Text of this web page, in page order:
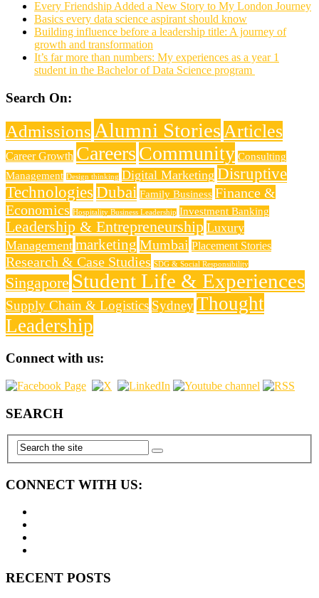
Every Friendship Added a New Story to My London Journey
Basics every data science aspirant should know
Building influence before a leadership title: A journey of
growth and transformation
It’s far more than numbers: My experiences as a year 1
student in the Bachelor of Data Science program
Search On:
AdmissionsAlumni StoriesArticles
Career Growth CareersCommunity Consulting
Management Design thinking Digital Marketing Disruptive
Technologies Dubai Family Business Finance &
Economics Hospitality Business Leadership Investment Banking
Leadership & Entrepreneurship Luxury
Management marketing Mumbai Placement Stories
Research & Case Studies SDG & Social Responsibility
Singapore Student Life & Experiences
Supply Chain & Logistics SydneyThought
Leadership
Connect with us:
SEARCH
CONNECT WITH US:
RECENT POSTS